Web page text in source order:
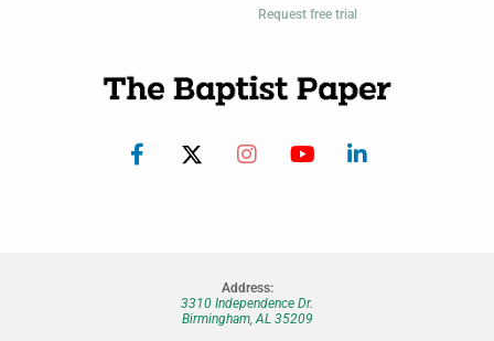
Request free trial
Address:
3310 Independence Dr.
Birmingham, AL 35209